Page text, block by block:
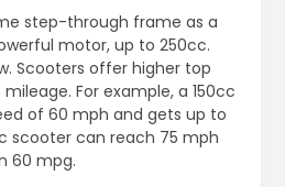
step-through frame as a
motor, up to 250cc.
Scooters offer higher top
For example, a 150cc
of 60 mph and gets up to
scooter can reach 75 mph
60 mpg.